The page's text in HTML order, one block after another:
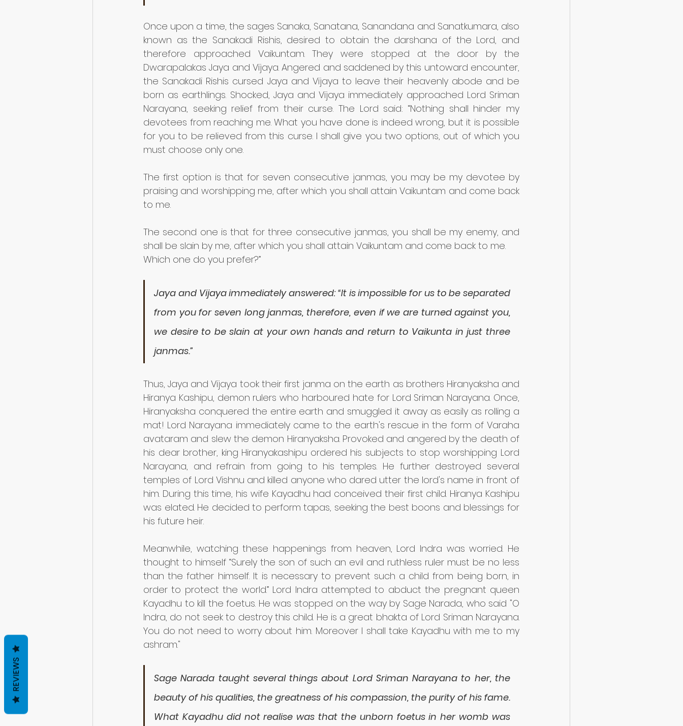
Once upon a time, the sages Sanaka, Sanatana, Sanandana and Sanatkumara, also
known as the Sanakadi Rishis, desired to obtain the darshana of the Lord, and
therefore approached Vaikuntam. They were stopped at the door by the
Dwarapalakas Jaya and Vijaya. Angered and saddened by this untoward encounter,
the Sanakadi Rishis cursed Jaya and Vijaya to leave their heavenly abode and be
born as earthlings. Shocked, Jaya and Vijaya immediately approached Lord Sriman
Narayana, seeking relief from their curse. The Lord said: “Nothing shall hinder my
devotees from reaching me. What you have done is indeed wrong, but it is possible
for you to be relieved from this curse. I shall give you two options, out of which you
must choose only one.
The first option is that for seven consecutive janmas, you may be my devotee by
praising and worshipping me, after which you shall attain Vaikuntam and come back
to me.
The second one is that for three consecutive janmas, you shall be my enemy, and
shall be slain by me, after which you shall attain Vaikuntam and come back to me.
Which one do you prefer?”
Jaya and Vijaya immediately answered: “It is impossible for us to be separated
from you for seven long janmas, therefore, even if we are turned against you,
we desire to be slain at your own hands and return to Vaikunta in just three
janmas.”
Thus, Jaya and Vijaya took their first janma on the earth as brothers Hiranyaksha and
Hiranya Kashipu, demon rulers who harboured hate for Lord Sriman Narayana. Once,
Hiranyaksha conquered the entire earth and smuggled it away as easily as rolling a
mat! Lord Narayana immediately came to the earth's rescue in the form of Varaha
avataram and slew the demon Hiranyaksha. Provoked and angered by the death of
his dear brother, king Hiranyakashipu ordered his subjects to stop worshipping Lord
Narayana, and refrain from going to his temples. He further destroyed several
temples of Lord Vishnu and killed anyone who dared utter the lord's name in front of
him. During this time, his wife Kayadhu had conceived their first child. Hiranya Kashipu
was elated. He decided to perform tapas, seeking the best boons and blessings for
his future heir.
Meanwhile, watching these happenings from heaven, Lord Indra was worried. He
thought to himself “Surely the son of such an evil and ruthless ruler must be no less
than the father himself. It is necessary to prevent such a child from being born, in
order to protect the world.” Lord Indra attempted to abduct the pregnant queen
Kayadhu to kill the foetus. He was stopped on the way by Sage Narada, who said "O
Indra, do not seek to destroy this child. He is a great bhakta of Lord Sriman Narayana.
You do not need to worry about him. Moreover I shall take Kayadhu with me to my
ashram."
Sage Narada taught several things about Lord Sriman Narayana to her, the
beauty of his qualities, the greatness of his compassion, the purity of his fame.
What Kayadhu did not realise was that the unborn foetus in her womb was
REVIEWS